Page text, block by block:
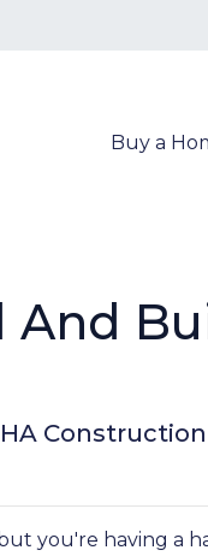
Buy a
And
you're having a